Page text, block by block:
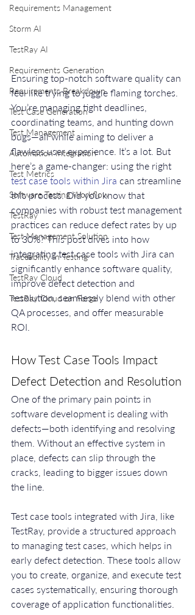
Requirements Management
Storm AI
TestRay AI
Requirements Generation
Requirements Breakdown
Test Case Generation
Test Management
Automation Integration
Test Metrics
Software Testing Workflow
TestRay
Test Management Solution
Traceability in Testing
TestRay Cloud
TestRay Cloud on Forge
Ensuring top-notch software quality can
feel like trying to juggle flaming torches.
You’re managing tight deadlines,
coordinating teams, and hunting down
bugs—all while aiming to deliver a
flawless user experience. It’s a lot. But
here’s a game-changer: using the right
test case tools within Jira can streamline
this process. Did you know that
companies with robust test management
practices can reduce defect rates by up
to 30%? This post dives into how
integrating test case tools with Jira can
significantly enhance software quality,
improve defect detection and
resolution, seamlessly blend with other
QA processes, and offer measurable
ROI.
How Test Case Tools Impact
Defect Detection and Resolution
One of the primary pain points in
software development is dealing with
defects—both identifying and resolving
them. Without an effective system in
place, defects can slip through the
cracks, leading to bigger issues down
the line.
Test case tools integrated with Jira, like
TestRay, provide a structured approach
to managing test cases, which helps in
early defect detection. These tools allow
you to create, organize, and execute test
cases systematically, ensuring thorough
coverage of application functionalities.